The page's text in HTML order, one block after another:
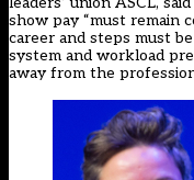
show pay “must remain
career and steps must
system and workload
away from the